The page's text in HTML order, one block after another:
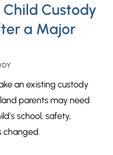
Custody
a Major
an existing custody
parents may need
school, safety,
changed.